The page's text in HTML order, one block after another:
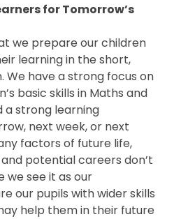
for Tomorrow’s
we prepare our children
learning in the short,
We have a strong focus on
basic skills in Maths and
a strong learning
next week, or next
factors of future life,
potential careers don’t
we see it as our
our pupils with wider skills
help them in their future